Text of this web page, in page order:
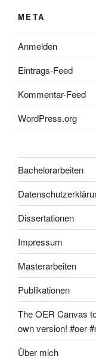
META
Anmelden
Eintrags-Feed
Kommentar-Feed
WordPress.org
Bachelorarbeiten
Dissertationen
Impressum
Masterarbeiten
Publikationen
The OER Canvas
own version! #oer
Über mich